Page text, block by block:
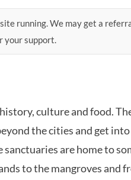
running. We may get a
your support.
culture and food.
the cities and get
are home to
to the mangroves and